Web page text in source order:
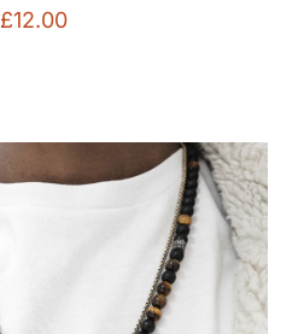
£12.00